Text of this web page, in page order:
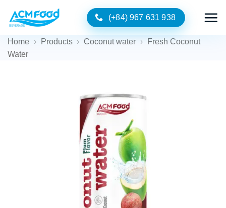
(+84) 967 631 938
Home › Products › Coconut water ›
Fresh Coconut
Water